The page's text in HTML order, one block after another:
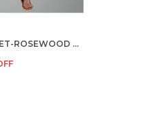
SALWAR DUPATTA SET-ROSEWOOD MEROON